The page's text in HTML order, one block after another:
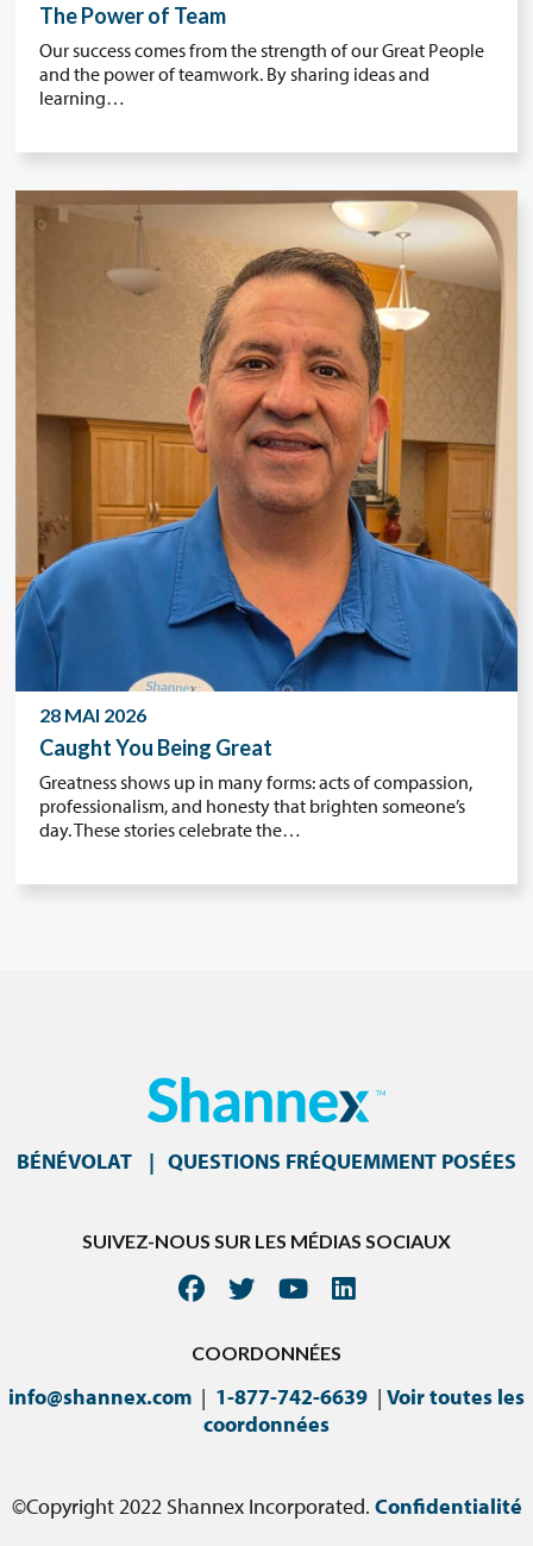
The Power of Team
Our success comes from the strength of our Great People
and the power of teamwork. By sharing ideas and
learning…
28 MAI 2026
Caught You Being Great
Greatness shows up in many forms: acts of compassion,
professionalism, and honesty that brighten someone’s
day. These stories celebrate the…
BÉNÉVOLAT QUESTIONS FRÉQUEMMENT POSÉES
SUIVEZ-NOUS SUR LES MÉDIAS SOCIAUX
COORDONNÉES
info@shannex.com | 1-877-742-6639 | Voir toutes les
coordonnées
©Copyright 2022 Shannex Incorporated. Confidentialité